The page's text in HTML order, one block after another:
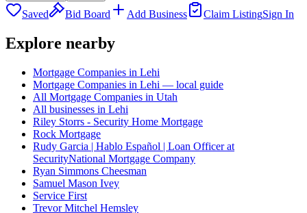
Saved Bid Board Add Business Claim ListingSign In
Explore nearby
Mortgage Companies in Lehi
Mortgage Companies in Lehi — local guide
All Mortgage Companies in Utah
All businesses in Lehi
Riley Storrs - Security Home Mortgage
Rock Mortgage
Rudy Garcia | Hablo Español | Loan Officer at
SecurityNational Mortgage Company
Ryan Simmons Cheesman
Samuel Mason Ivey
Service First
Trevor Mitchel Hemsley